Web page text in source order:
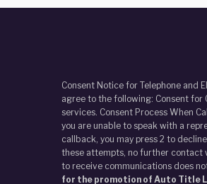
Consent Notice for Telephone and
agree to the following: Consent for
services. Consent Process When
you are unable to speak with a
callback, you may press 2 to
these attempts, no further contact
to receive communications does
for the promotion of Auto Title